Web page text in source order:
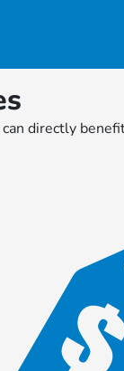
directly